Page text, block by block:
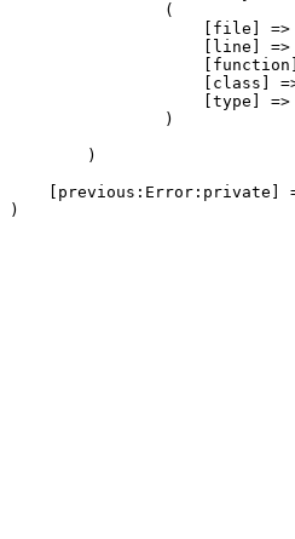
                (
[file]
[line] =>
[class]
[type] =>
                )
        )
[previous:Error:private]